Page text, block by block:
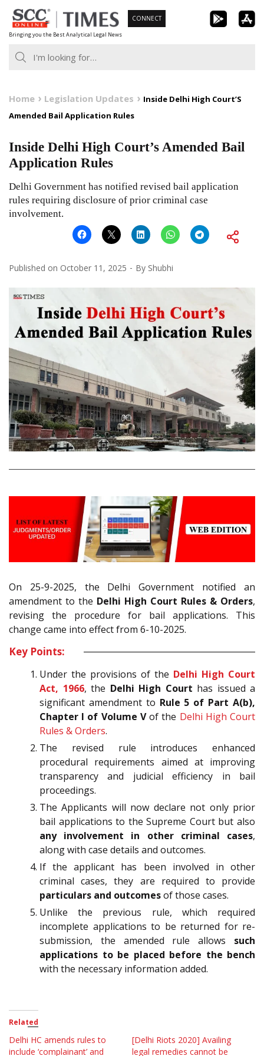
Skip
to
content
Bringing you the Best Analytical Legal News
CONNECT
Home Legislation Updates
Inside Delhi High Court’S
Amended Bail Application Rules
Inside Delhi High Court’s Amended Bail
Application Rules
Delhi Government has notified revised bail application
rules requiring disclosure of prior criminal case
involvement.
Published on October 11, 2025 By Shubhi
On 25-9-2025, the Delhi Government notified an
amendment to the Delhi High Court Rules & Orders,
revising the procedure for bail applications. This
change came into effect from 6-10-2025.
Key Points:
Under the provisions of the Delhi High Court
Act, 1966, the Delhi High Court has issued a
significant amendment to Rule 5 of Part A(b),
Chapter I of Volume Vof the Delhi High Court
Rules & Orders.
The revised rule introduces enhanced
procedural requirements aimed at improving
transparency and judicial efficiency in bail
proceedings.
The Applicants will now declare not only prior
bail applications to the Supreme Court but also
any involvement in other criminal cases,
along with case details and outcomes.
If the applicant has been involved in other
criminal cases, they are required to provide
particulars and outcomesof those cases.
Unlike the previous rule, which required
incomplete applications to be returned for re-
submission, the amended rule allows such
applications to be placed before the bench
with the necessary information added.
Related
Delhi HC amends rules to
include ‘complainant’ and
[Delhi Riots 2020] Availing
legal remedies cannot be